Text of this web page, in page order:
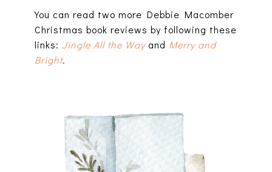
You can read two more Debbie Macomber
Christmas book reviews by following these
links: Jingle All the Way and Merry and
Bright.